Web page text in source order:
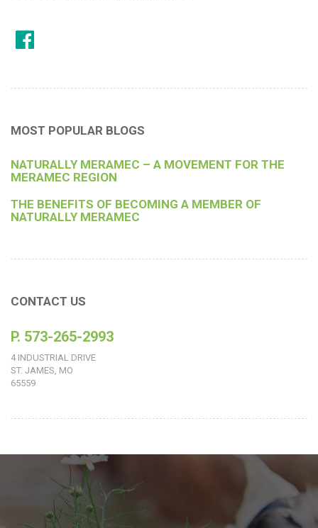
MOST POPULAR BLOGS
NATURALLY MERAMEC – A MOVEMENT FOR THE
MERAMEC REGION
THE BENEFITS OF BECOMING A MEMBER OF
NATURALLY MERAMEC
CONTACT US
P. 573-265-2993
4 INDUSTRIAL DRIVE
ST. JAMES, MO
65559